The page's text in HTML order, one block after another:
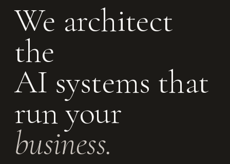
We architect
the
AI systems that
run your
business.